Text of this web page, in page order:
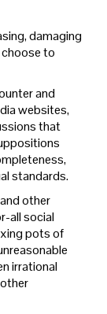
damaging
to
and
websites,
that
standards.
other
all social
pots of
irrational